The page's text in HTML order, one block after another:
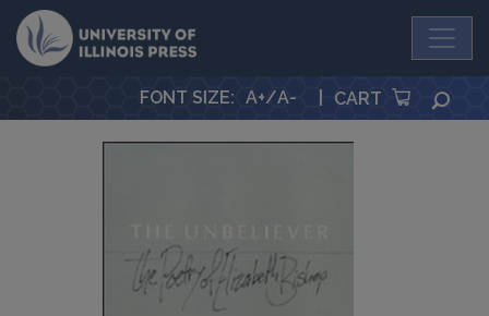
University Press
FONT SIZE: A+/A- CART